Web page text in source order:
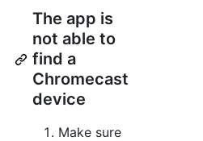
The app is
not able to
find a
Chromecast
device
Make sure